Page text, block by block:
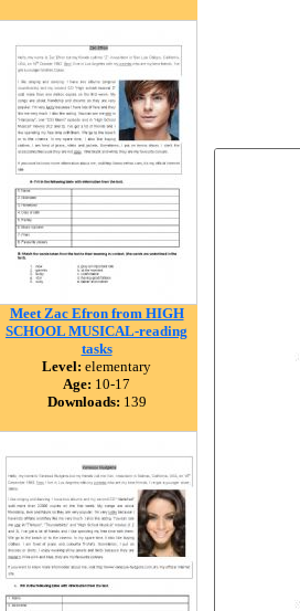
Meet Zac Efron from HIGH
SCHOOL MUSICAL-reading
tasks
Level: elementary
Age: 10-17
Downloads: 139